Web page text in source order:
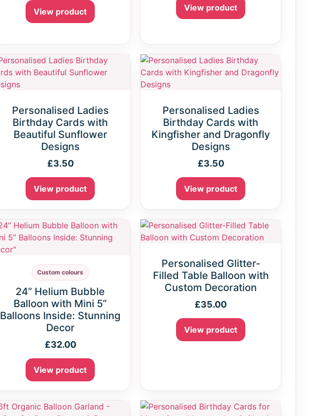
View product View product
Personalised Ladies
Birthday Cards with
Beautiful Sunflower
Designs
£3.50
View product
Personalised Ladies
Birthday Cards with
Kingfisher and Dragonfly
Designs
£3.50
View product
Custom colours
24” Helium Bubble
Balloon with Mini 5”
Balloons Inside: Stunning
Decor
£32.00
View product
Personalised Glitter-
Filled Table Balloon with
Custom Decoration
£35.00
View product